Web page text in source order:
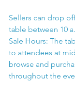
Sellers can drop
table between 10
Sale Hours: The
to attendees at
browse and
throughout the